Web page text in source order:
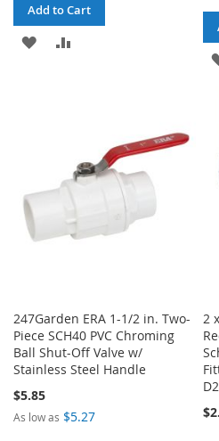
Add to Cart
ADD
247Garden ERA 1-1/2 in. Two-
Piece SCH40 PVC Chroming
Ball Shut-Off Valve w/
Stainless Steel Handle
$5.85
As low as $5.27
2